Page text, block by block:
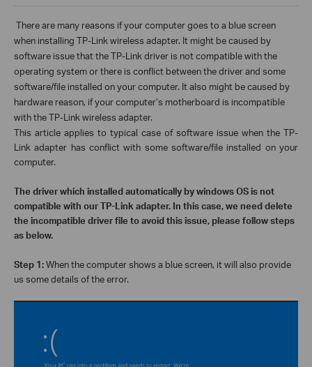
There are many reasons if your computer goes to a blue screen
when installing TP-Link wireless adapter. It might be caused by
software issue that the TP-Link driver is not compatible with the
operating system or there is conflict between the driver and some
software/file installed on your computer. It also might be caused by
hardware reason, if your computer’s motherboard is incompatible
with the TP-Link wireless adapter.
This article applies to typical case of software issue when the TP-
Link adapter has conflict with some software/file installed on your
computer.
The driver which installed automatically by windows OS is not
compatible with our TP-Link adapter. In this case, we need delete
the incompatible driver file to avoid this issue, please follow steps
as below.
Step 1:When the computer shows a blue screen, it will also provide
us some details of the error.